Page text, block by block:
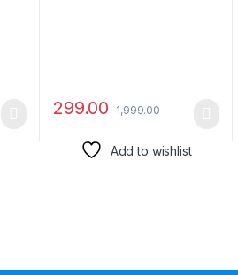
299.00 1,999.00
Add to wishlist